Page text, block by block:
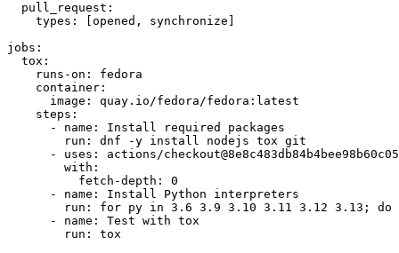
pull_request :
types : [opened , synchronize ]
jobs :
tox :
runs-on :
fedora
container :
image :
quay.io/fedora/fedora:latest
steps :
-
name :
Install required packages
run :
dnf -y install nodejs tox git
-
uses :
actions/
with :
fetch-depth :
0
-
name :
Install Python interpreters
run :
for py in 3.6 3.9 3.10 3.11 3.12 3.13; do
-
name :
Test with tox
run : tox